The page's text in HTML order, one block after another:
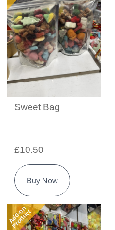
Sweet Bag
£10.50
Buy Now
Add-on
Product